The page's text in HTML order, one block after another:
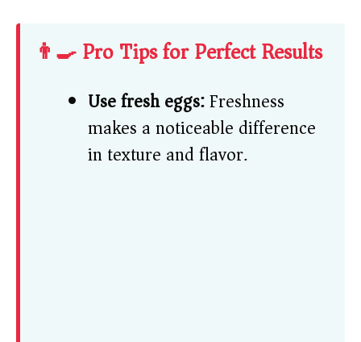
👨‍🍳 Pro Tips for Perfect Results
Use fresh eggs:Freshness
makes a noticeable difference
in texture and flavor.